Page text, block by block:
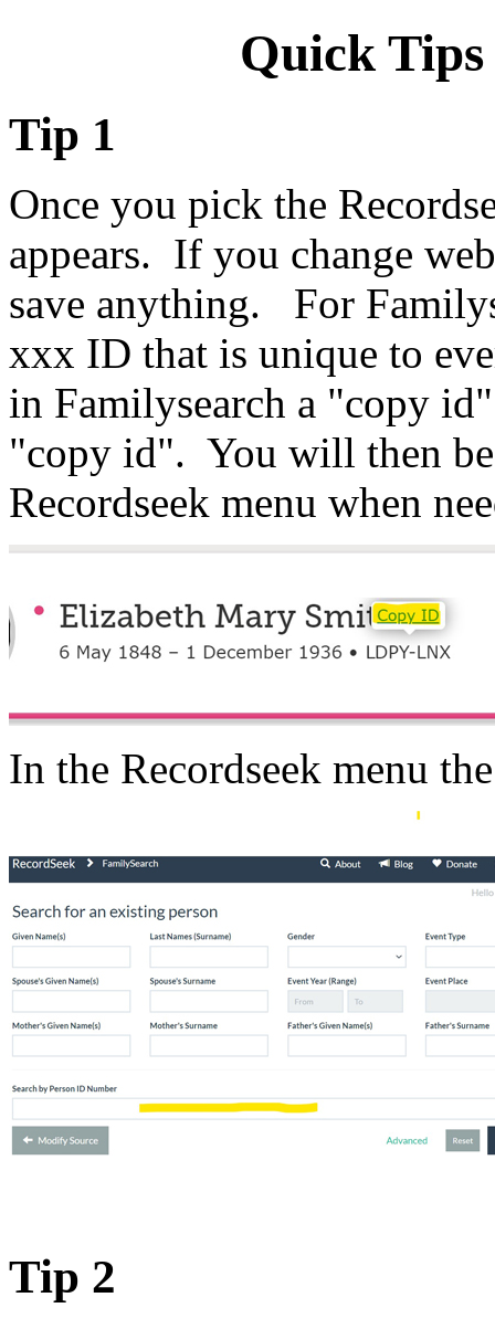
Quick
Tip 1
Once you pick the
appears. If you change
save anything. For
xxx ID that is unique to
in Familysearch a "copy
"copy id". You will then
Recordseek menu when
In the Recordseek menu
Tip 2